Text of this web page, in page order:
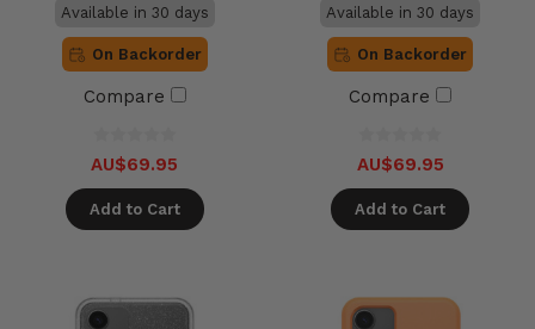
Available in 30 days
On Backorder
Compare
AU$69.95
Add to Cart
Available in 30 days
On Backorder
Compare
AU$69.95
Add to Cart